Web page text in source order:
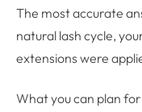
The most accurate
natural lash cycle,
extensions were
What you can plan